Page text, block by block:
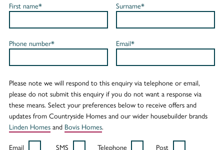
First name* Surname*
Phone number* Email*
Please note we will respond to this enquiry via telephone or email,
please do not submit this enquiry if you do not want a response via
these means. Select your preferences below to receive offers and
updates from Countryside Homes and our wider housebuilder brands
Linden Homesand Bovis Homes.
Email SMS Telephone Post